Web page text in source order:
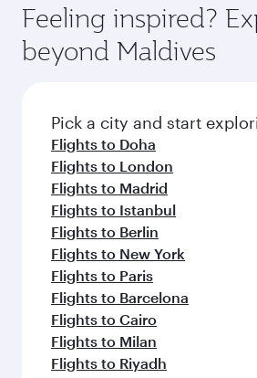
Feeling inspired?
beyond Maldives
Pick a city and start
Flights to Doha
Flights to London
Flights to Madrid
Flights to Istanbul
Flights to Berlin
Flights to New York
Flights to Paris
Flights to Barcelona
Flights to Cairo
Flights to Milan
Flights to Riyadh